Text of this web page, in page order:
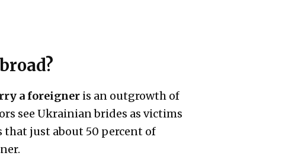
a foreigner is an outgrowth of
see Ukrainian brides as victims
just about 50 percent of